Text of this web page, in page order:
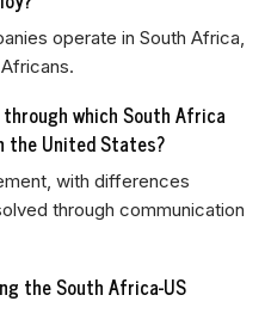
operate in South Africa,
which South Africa
the United States?
with differences
through communication
the South Africa-US